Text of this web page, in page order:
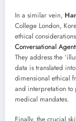
In a similar vein,
College London,
ethical
Conversational
They address the
data is translated
dimensional ethical
and interpretation to
medical mandates.